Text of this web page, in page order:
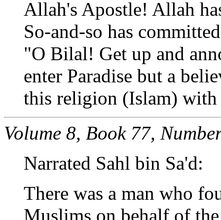
Allah's Apostle! Allah
So-and-so has
"O Bilal! Get up and
enter Paradise but a
this religion (Islam) with
Volume 8, Book 77,
Narrated Sahl bin Sa'd:
There was a man who
Muslims on behalf of